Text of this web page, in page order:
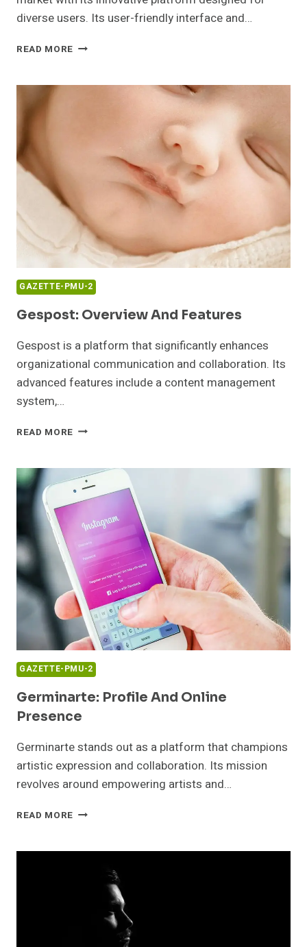
diverse users. Its user-friendly interface and…
READ MORE GFHAEVCBNB:
GAZETTE-PMU-2
Gespost: Overview And Features
Gespost is a platform that significantly enhances
organizational communication and collaboration. Its
advanced features include a content management
system,…
READ MORE GESPOST:
FEATURES
GAZETTE-PMU-2
Germinarte: Profile And Online
Presence
Germinarte stands out as a platform that champions
artistic expression and collaboration. Its mission
revolves around empowering artists and…
READ MORE GERMINARTE:
ONLINE
PRESENCE